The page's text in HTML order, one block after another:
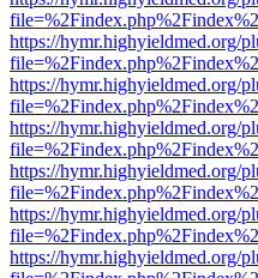
https://hymr.highyieldmed.org/
https://hymr.highyieldmed.org/
https://hymr.highyieldmed.org/
https://hymr.highyieldmed.org/
https://hymr.highyieldmed.org/
https://hymr.highyieldmed.org/